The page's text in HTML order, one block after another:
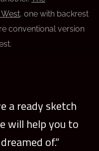
, one with backrest
conventional version
a ready sketch
will help you to
of.”